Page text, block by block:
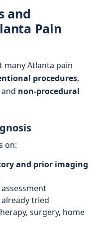
and
Pain
many Atlanta pain
procedures,
and non-procedural
on:
and prior imaging
already tried
surgery, home